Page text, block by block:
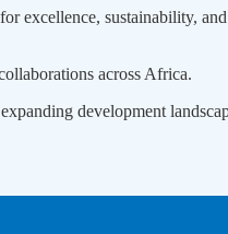
excellence, sustainability,
across Africa.
development